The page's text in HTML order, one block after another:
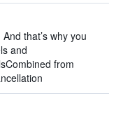
that’s why you
and
from